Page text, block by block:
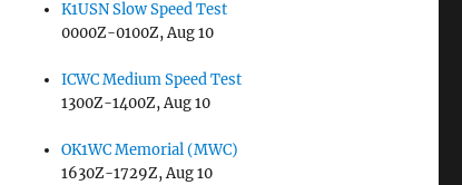
K1USN Slow Speed Test
0000Z-0100Z, Aug 10
ICWC Medium Speed Test
1300Z-1400Z, Aug 10
OK1WC Memorial (MWC)
1630Z-1729Z, Aug 10